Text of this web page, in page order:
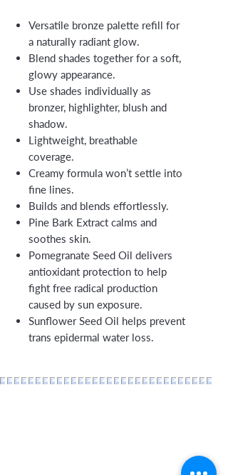
Versatile bronze palette refill for
a naturally radiant glow.
Blend shades together for a soft,
glowy appearance.
Use shades individually as
bronzer, highlighter, blush and
shadow.
Lightweight, breathable
coverage.
Creamy formula won’t settle into
fine lines.
Builds and blends effortlessly.
Pine Bark Extract calms and
soothes skin.
Pomegranate Seed Oil delivers
antioxidant protection to help
fight free radical production
caused by sun exposure.
Sunflower Seed Oil helps prevent
trans epidermal water loss.